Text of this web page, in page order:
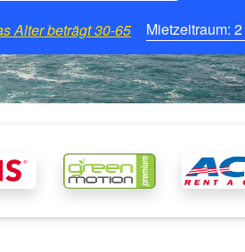
Alter beträgt30-65 Mietzeitraum: 2